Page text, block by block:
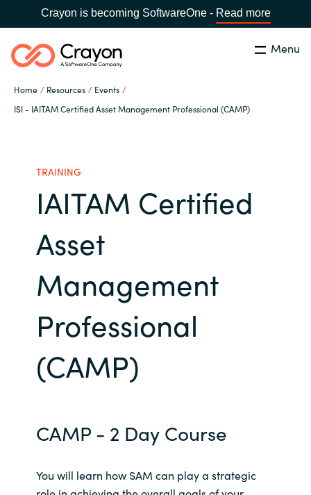
Crayon is becoming SoftwareOne - Read more
Menu
Home Resources
Events
ISI - IAITAM Certified Asset Management Professional (CAMP)
Global site
Austria
Bulgaria
Czechia
Estonia
Finland
Search Close
Our Expertise
Resources
About us
Contact Us
Career
TRAINING
IAITAM Certified
Asset
Management
Professional
(CAMP)
CAMP - 2 Day Course
You will learn how SAM can play a strategic